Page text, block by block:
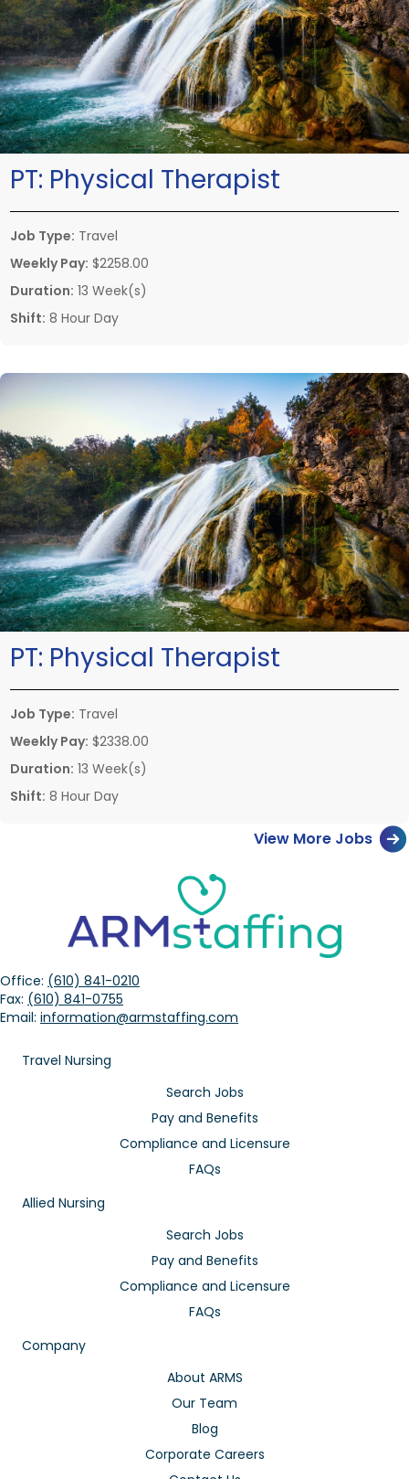
PT: Physical Therapist
Job Type: Travel
Weekly Pay: $2258.00
Duration: 13 Week(s)
Shift: 8 Hour Day
PT: Physical Therapist
Job Type: Travel
Weekly Pay: $2338.00
Duration: 13 Week(s)
Shift: 8 Hour Day
View More Jobs
Office: (610) 841-0210
Fax: (610) 841-0755
Email: information@armstaffing.com
Travel Nursing
Search Jobs
Pay and Benefits
Compliance and Licensure
FAQs
Allied Nursing
Search Jobs
Pay and Benefits
Compliance and Licensure
FAQs
Company
About ARMS
Our Team
Blog
Corporate Careers